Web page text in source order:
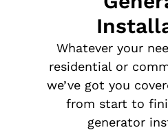
Whatever your
residential or
we’ve got you
from start to
generator